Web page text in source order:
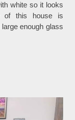
white so it looks
of this house is
enough glass